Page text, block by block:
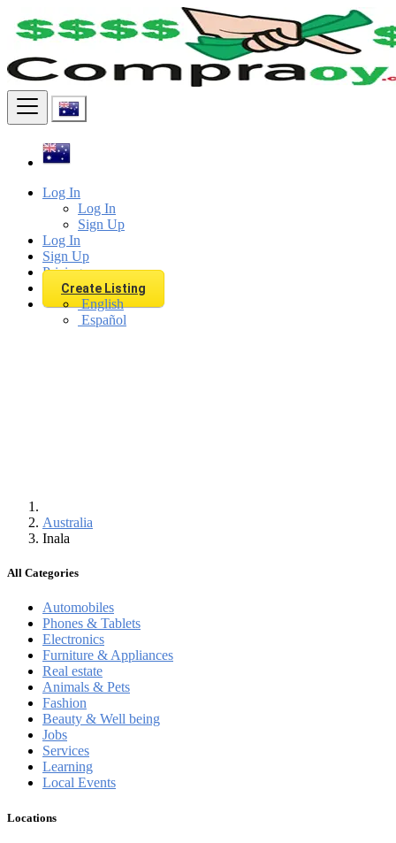
Log In
Log In
Sign Up
Log In
Sign Up
Pricing
Create Listing
English
Español
Find
Australia
Inala
All Categories
Automobiles
Phones & Tablets
Electronics
Furniture & Appliances
Real estate
Animals & Pets
Fashion
Beauty & Well being
Jobs
Services
Learning
Local Events
Locations